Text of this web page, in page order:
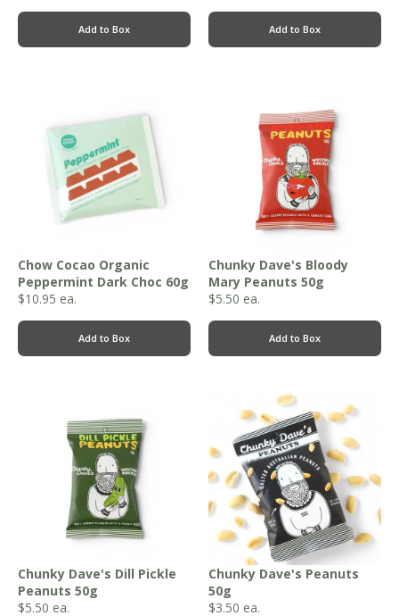
Add to Box Add to Box
Chow Cocao Organic
Peppermint Dark Choc 60g
$10.95 ea.
Add to Box
Chunky Dave's Bloody
Mary Peanuts 50g
$5.50 ea.
Add to Box
Chunky Dave's Dill Pickle
Peanuts 50g
$5.50 ea.
Chunky Dave's Peanuts
50g
$3.50 ea.